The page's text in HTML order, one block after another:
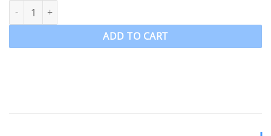
40-140hp Johnson Evinrude ETEC Propeller 4 Blade Aluminium
ADD TO CART